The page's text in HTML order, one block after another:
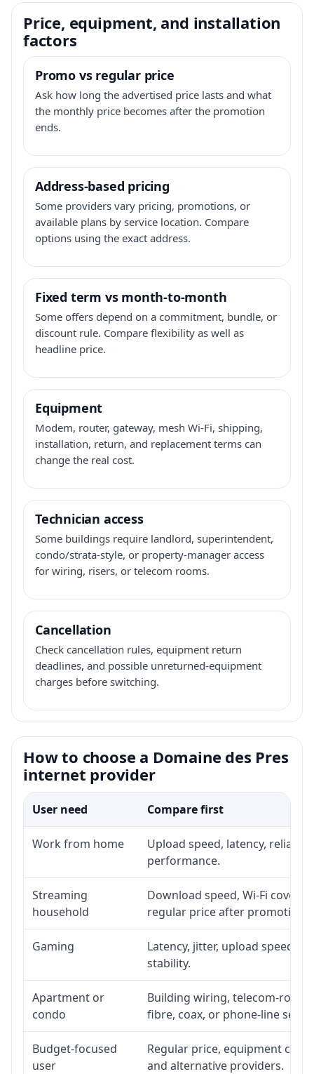
Price, equipment, and installation
factors
Promo vs regular price
Ask how long the advertised price lasts and what
the monthly price becomes after the promotion
ends.
Address-based pricing
Some providers vary pricing, promotions, or
available plans by service location. Compare
options using the exact address.
Fixed term vs month-to-month
Some offers depend on a commitment, bundle, or
discount rule. Compare flexibility as well as
headline price.
Equipment
Modem, router, gateway, mesh Wi-Fi, shipping,
installation, return, and replacement terms can
change the real cost.
Technician access
Some buildings require landlord, superintendent,
condo/strata-style, or property-manager access
for wiring, risers, or telecom rooms.
Cancellation
Check cancellation rules, equipment return
deadlines, and possible unreturned-equipment
charges before switching.
How to choose a Domaine des Pres
internet provider
User need Compare first
Work from home
Upload speed, latency,
performance.
Streaming
household
Download speed, Wi-Fi
regular price after promotion.
Gaming
Latency, jitter, upload speed,
stability.
Apartment or
condo
Building wiring, telecom-room
fibre, coax, or phone-line
Budget-focused
user
Regular price, equipment
and alternative providers.